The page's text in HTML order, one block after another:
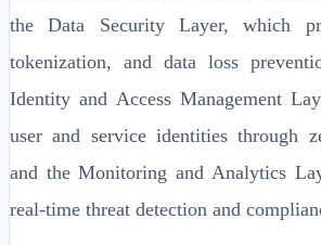
the Data Security Layer, which
tokenization, and data loss
Identity and Access Management
user and service identities through
and the Monitoring and Analytics
real-time threat detection and